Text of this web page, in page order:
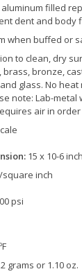
filled
dent and body
when buffed or
to clean, dry
bronze,
glass. No
note: Lab-metal
air in order
15 x 10-6
square inch
psi
grams or 1.10 oz.